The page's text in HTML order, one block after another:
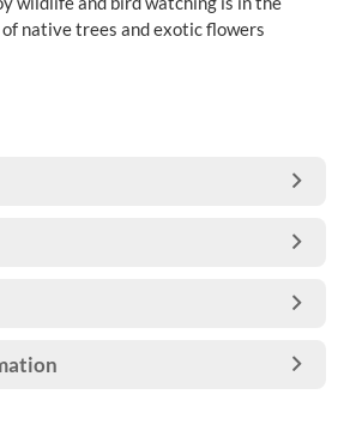
of native trees and exotic flowers